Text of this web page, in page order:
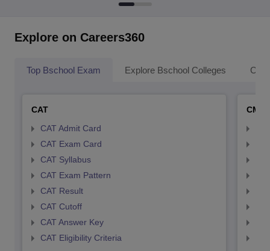
Explore on Careers360
Top Bschool Exam Explore Bschool Colleges
CAT
CAT Admit Card
CAT Exam Card
CAT Syllabus
CAT Exam Pattern
CAT Result
CAT Cutoff
CAT Answer Key
CAT Eligibility Criteria
CMAT